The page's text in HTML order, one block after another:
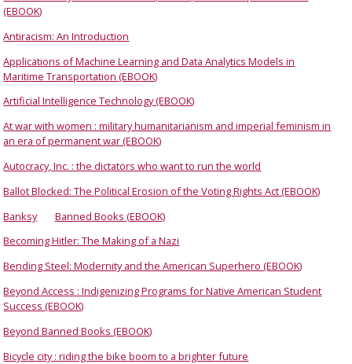
(EBOOK)
Antiracism: An Introduction
Applications of Machine Learning and Data Analytics Models in
Maritime Transportation (EBOOK)
Artificial Intelligence Technology (EBOOK)
At war with women : military humanitarianism and imperial feminism in
an era of permanent war (EBOOK)
Autocracy, Inc. : the dictators who want to run the world
Ballot Blocked: The Political Erosion of the Voting Rights Act (EBOOK)
Banksy
Banned Books (EBOOK)
Becoming Hitler: The Making of a Nazi
Bending Steel: Modernity and the American Superhero (EBOOK)
Beyond Access : Indigenizing Programs for Native American Student
Success (EBOOK)
Beyond Banned Books (EBOOK)
Bicycle city : riding the bike boom to a brighter future